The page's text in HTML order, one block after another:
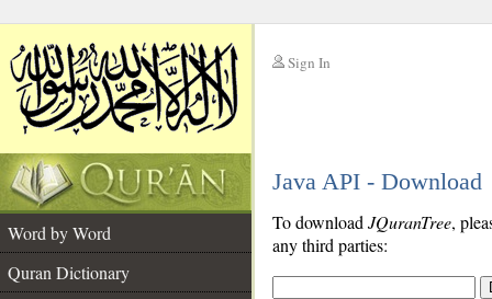
Sign In
Java API - Download
Word by Word
Quran Dictionary
To download JQuranTree,
any third parties: